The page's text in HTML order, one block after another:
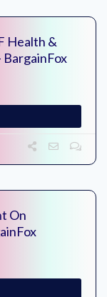
Health &
BargainFox
On